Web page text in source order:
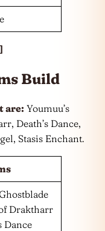
]
Build
are: Youmuu’s
Death’s Dance,
Stasis Enchant.